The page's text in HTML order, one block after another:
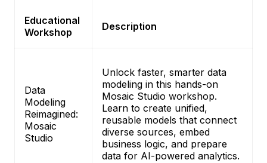
Educational
Workshop
Description
Data
Modeling
Reimagined:
Mosaic
Studio
Unlock faster, smarter data
modeling in this hands-on
Mosaic Studio workshop.
Learn to create unified,
reusable models that connect
diverse sources, embed
business logic, and prepare
data for AI-powered analytics.